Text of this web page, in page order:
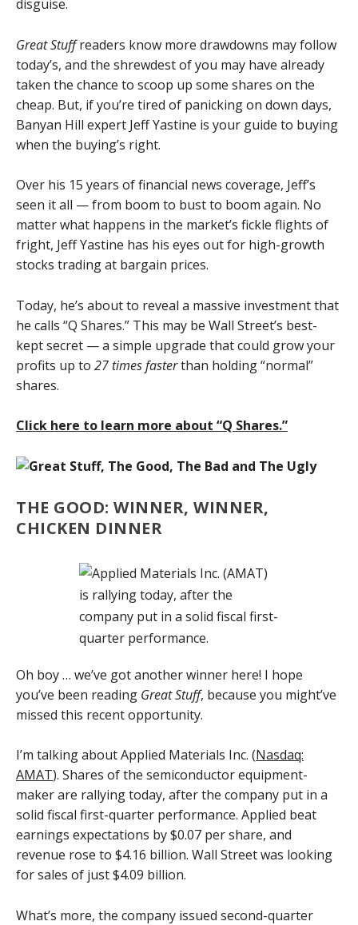
disguise.
Great Stuffreaders know more drawdowns may follow
today’s, and the shrewdest of you may have already
taken the chance to scoop up some shares on the
cheap. But, if you’re tired of panicking on down days,
Banyan Hill expert Jeff Yastine is your guide to buying
when the buying’s right.
Over his 15 years of financial news coverage, Jeff’s
seen it all — from boom to bust to boom again. No
matter what happens in the market’s fickle flights of
fright, Jeff Yastine has his eyes out for high-growth
stocks trading at bargain prices.
Today, he’s about to reveal a massive investment that
he calls “Q Shares.” This may be Wall Street’s best-
kept secret — a simple upgrade that could grow your
profits up to 27 times fasterthan holding “normal”
shares.
Click here to learn more about “Q Shares.”
THE GOOD: WINNER, WINNER,
CHICKEN DINNER
Oh boy … we’ve got another winner here! I hope
you’ve been reading Great Stuff, because you might’ve
missed this recent opportunity.
I’m talking about Applied Materials Inc. (Nasdaq:
AMAT). Shares of the semiconductor equipment-
maker are rallying today, after the company put in a
solid fiscal first-quarter performance. Applied beat
earnings expectations by $0.07 per share, and
revenue rose to $4.16 billion. Wall Street was looking
for sales of just $4.09 billion.
What’s more, the company issued second-quarter